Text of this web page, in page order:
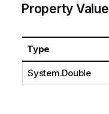
Property Value
Type
System.Double